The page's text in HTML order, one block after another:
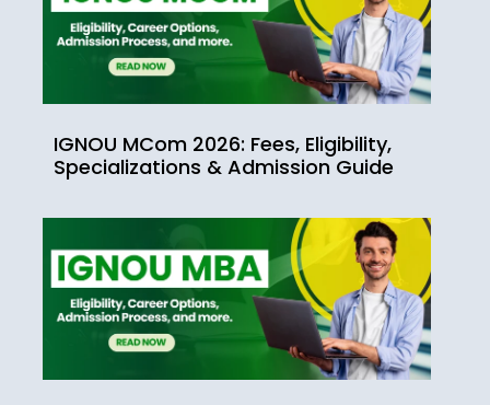
IGNOU MCom 2026: Fees, Eligibility,
Specializations & Admission Guide